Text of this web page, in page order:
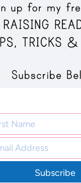
Subscribe